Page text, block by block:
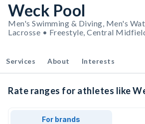
Weck Pool
Men's Swimming & Diving, Men's
Lacrosse • Freestyle, Central
Services About Interests
Rate ranges for athletes like
For brands